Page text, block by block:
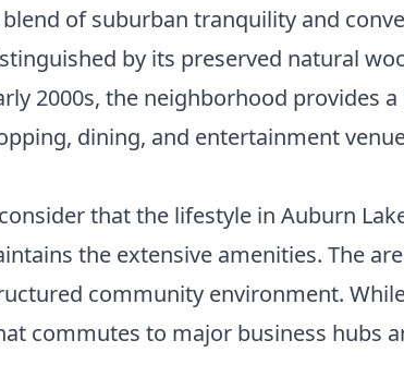
of suburban tranquility and
by its preserved natural
2000s, the neighborhood
dining, and entertainment
that the lifestyle in Auburn
the extensive amenities. The
community environment.
commutes to major business hubs